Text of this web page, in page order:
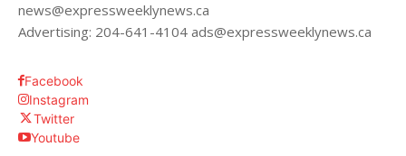
news@expressweeklynews.ca
Advertising: 204-641-4104 ads@expressweeklynews.ca
Facebook
Instagram
Twitter
Youtube